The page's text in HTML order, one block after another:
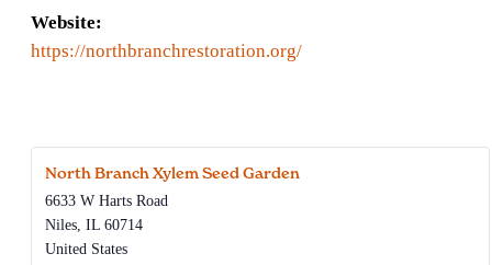
Website:
https://northbranchrestoration.org/
North Branch Xylem Seed Garden
6633 W Harts Road
Niles, IL 60714
United States